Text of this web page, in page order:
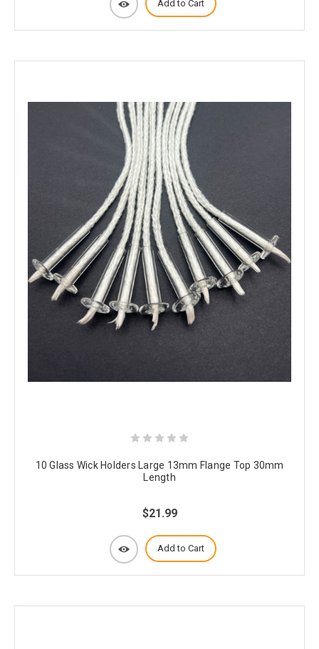
Add to Cart
10 Glass Wick Holders Large 13mm Flange Top 30mm
Length
$21.99
Add to Cart